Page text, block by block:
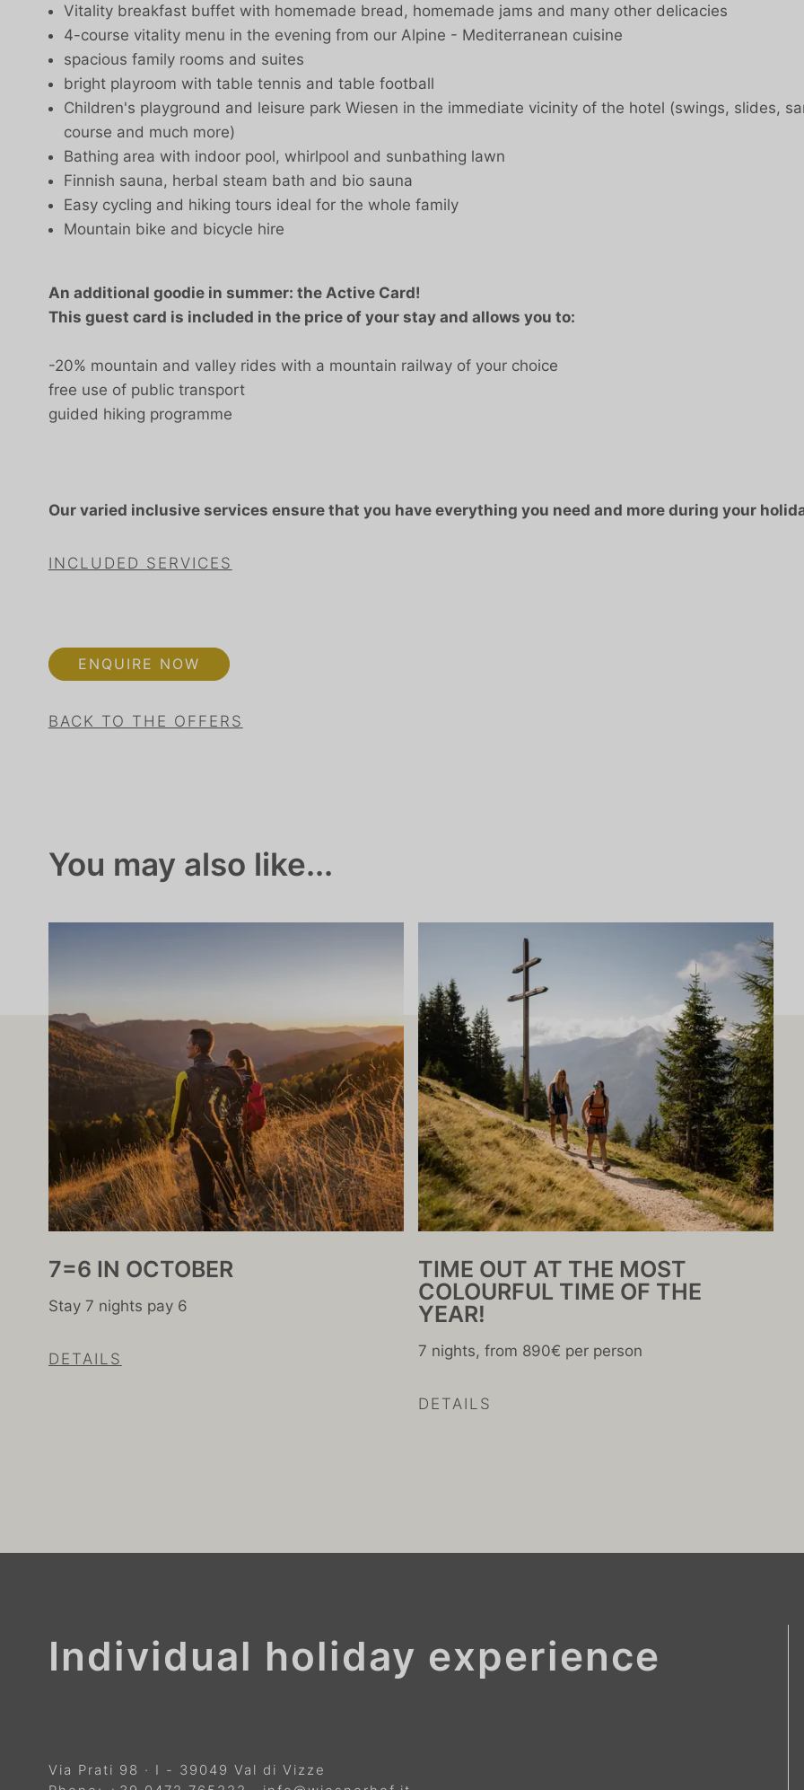
Vitality breakfast buffet with homemade bread, homemade jams and many other delicacies
4-course vitality menu in the evening from our Alpine - Mediterranean cuisine
spacious family rooms and suites
bright playroom with table tennis and table football
Children's playground and leisure park Wiesen in the immediate vicinity of the hotel (swings, slides,
course and much more)
Bathing area with indoor pool, whirlpool and sunbathing lawn
Finnish sauna, herbal steam bath and bio sauna
Easy cycling and hiking tours ideal for the whole family
Mountain bike and bicycle hire
An additional goodie in summer: the Active Card!
This guest card is included in the price of your stay and allows you to:
-20% mountain and valley rides with a mountain railway of your choice
free use of public transport
guided hiking programme
Our varied inclusive services ensure that you have everything you need and more during your
INCLUDED SERVICES
ENQUIRE NOW
BACK TO THE OFFERS
You may also like...
7=6 IN OCTOBER
Stay 7 nights pay 6
DETAILS
TIME OUT AT THE MOST
COLOURFUL TIME OF THE
YEAR!
7 nights, from 890€ per person
DETAILS
Individual holiday experience
Via Prati 98 · I - 39049 Val di Vizze